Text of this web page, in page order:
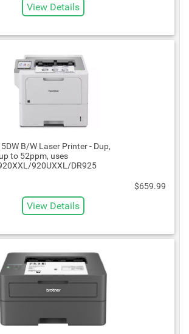
View Details
B/W Laser Printer - Dup,
to 52ppm, uses
920UXXL/DR925
$659.99
View Details